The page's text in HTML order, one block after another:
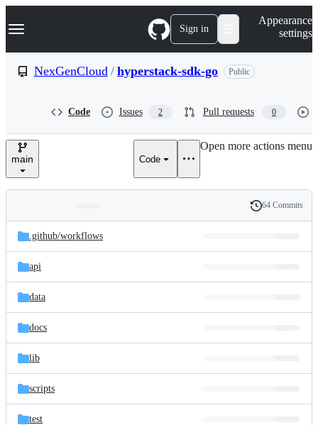
k
p
e
Navigation Menu Sign in
Appearance
settings
NexGenCloud / hyperstack-sdk-go Public
Code Issues 2 Pull requests 0
main Code
Open more actions menu
and
files
Latest
commit
History
64 Commits
.github/workflows
api
data
docs
lib
scripts
test